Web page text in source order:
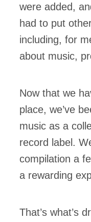
were added,
had to put
including, for
about music,
Now that we
place, we’ve
music as a
record label.
compilation a
a rewarding
That’s what’s